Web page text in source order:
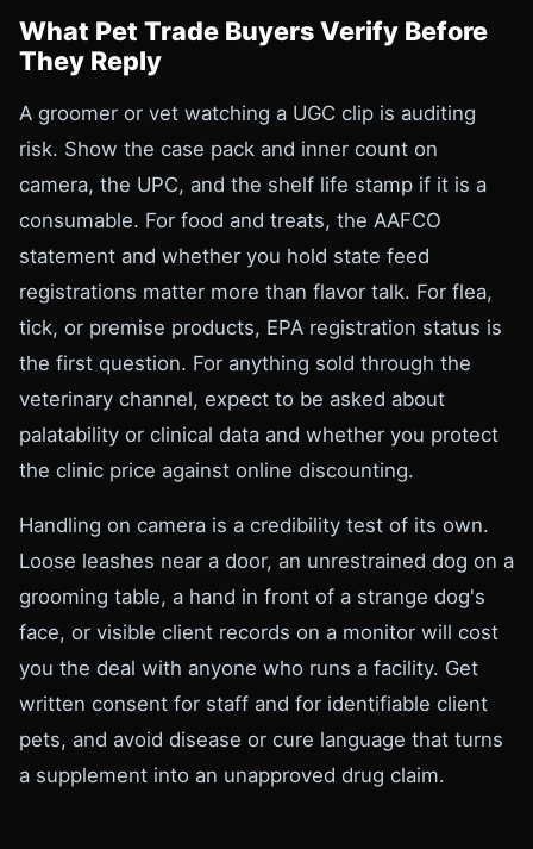
What Pet Trade Buyers Verify Before
They Reply
A groomer or vet watching a UGC clip is auditing
risk. Show the case pack and inner count on
camera, the UPC, and the shelf life stamp if it is a
consumable. For food and treats, the AAFCO
statement and whether you hold state feed
registrations matter more than flavor talk. For flea,
tick, or premise products, EPA registration status is
the first question. For anything sold through the
veterinary channel, expect to be asked about
palatability or clinical data and whether you protect
the clinic price against online discounting.
Handling on camera is a credibility test of its own.
Loose leashes near a door, an unrestrained dog on a
grooming table, a hand in front of a strange dog's
face, or visible client records on a monitor will cost
you the deal with anyone who runs a facility. Get
written consent for staff and for identifiable client
pets, and avoid disease or cure language that turns
a supplement into an unapproved drug claim.